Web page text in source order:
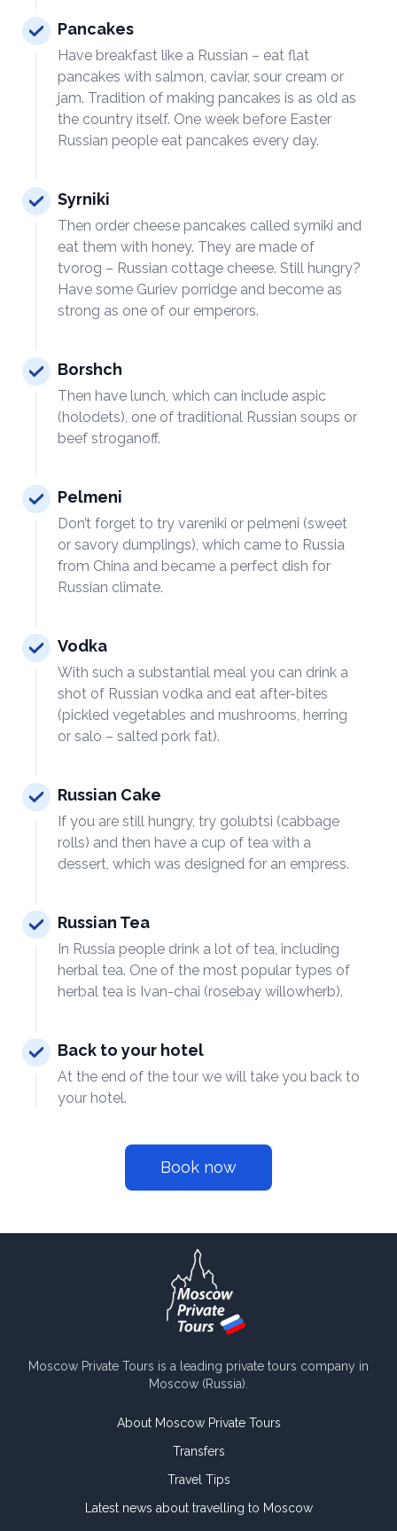
Pancakes
Have breakfast like a Russian – eat flat
pancakes with salmon, caviar, sour cream or
jam. Tradition of making pancakes is as old as
the country itself. One week before Easter
Russian people eat pancakes every day.
Syrniki
Then order cheese pancakes called syrniki and
eat them with honey. They are made of
tvorog – Russian cottage cheese. Still hungry?
Have some Guriev porridge and become as
strong as one of our emperors.
Borshch
Then have lunch, which can include aspic
(holodets), one of traditional Russian soups or
beef stroganoff.
Pelmeni
Don’t forget to try vareniki or pelmeni (sweet
or savory dumplings), which came to Russia
from China and became a perfect dish for
Russian climate.
Vodka
With such a substantial meal you can drink a
shot of Russian vodka and eat after-bites
(pickled vegetables and mushrooms, herring
or salo – salted pork fat).
Russian Cake
If you are still hungry, try golubtsi (cabbage
rolls) and then have a cup of tea with a
dessert, which was designed for an empress.
Russian Tea
In Russia people drink a lot of tea, including
herbal tea. One of the most popular types of
herbal tea is Ivan-chai (rosebay willowherb).
Back to your hotel
At the end of the tour we will take you back to
your hotel.
Book now
Moscow Private Tours is a leading private tours company in
Moscow (Russia).
About Moscow Private Tours
Transfers
Travel Tips
Latest news about travelling to Moscow